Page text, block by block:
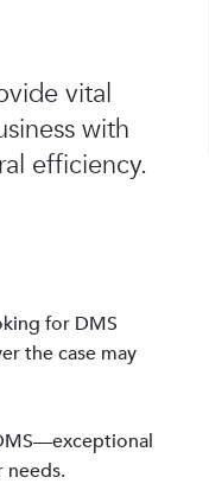
vital
with
efficiency.
for DMS
the case may
needs.